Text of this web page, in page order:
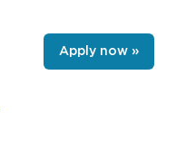
Apply now »